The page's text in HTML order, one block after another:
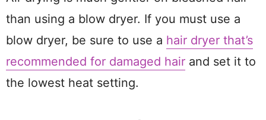
than using a blow dryer. If you must use a
blow dryer, be sure to use a hair dryer that’s
recommended for damaged hair and set it to
the lowest heat setting.